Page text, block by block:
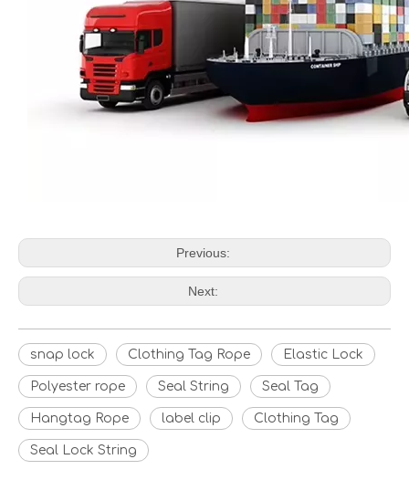
Previous:
Next:
snap lock Clothing Tag Rope Elastic Lock
Polyester rope Seal String Seal Tag
Hangtag Rope label clip Clothing Tag
Seal Lock String